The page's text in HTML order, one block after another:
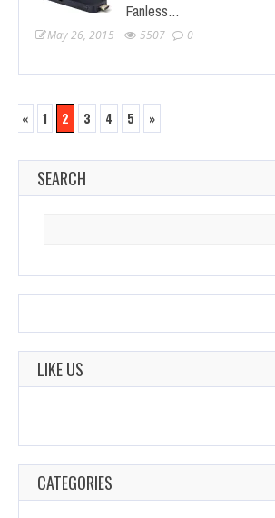
Fanless…
May 26, 2015 5507 0
« 1 2 3 4 5 »
SEARCH
LIKE US
CATEGORIES